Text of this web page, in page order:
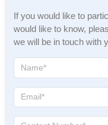
If you would like to
would like to know,
we will be in touch with